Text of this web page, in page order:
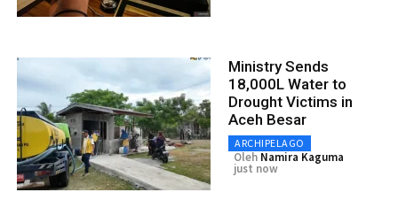
Ministry Sends
18,000L Water to
Drought Victims in
Aceh Besar
ARCHIPELAGO
Oleh Namira Kaguma
just now